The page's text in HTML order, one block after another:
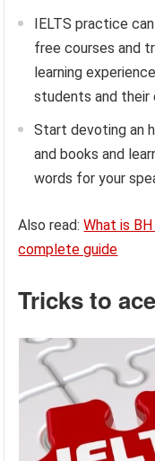
IELTS practice
free courses and
learning
students and their
Start devoting an
and books and
words for your
Also read:What is BH
complete guide
Tricks to